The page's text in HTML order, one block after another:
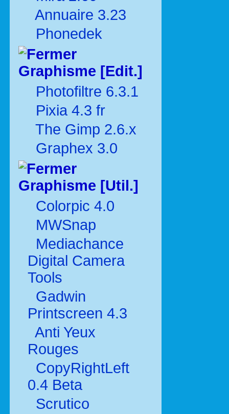
Annuaire 3.23
Phonedek
Graphisme [Edit.]
Photofiltre 6.3.1
Pixia 4.3 fr
The Gimp 2.6.x
Graphex 3.0
Graphisme [Util.]
Colorpic 4.0
MWSnap
Mediachance
Digital Camera
Tools
Gadwin
Printscreen 4.3
Anti Yeux
Rouges
CopyRightLeft
0.4 Beta
Scrutico